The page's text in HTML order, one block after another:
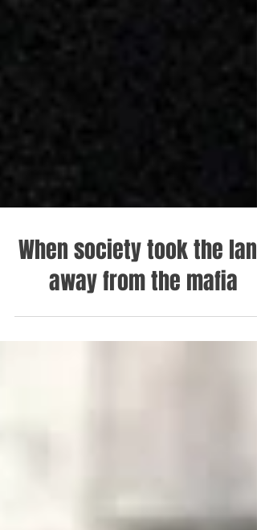
When society took the land
away from the mafia